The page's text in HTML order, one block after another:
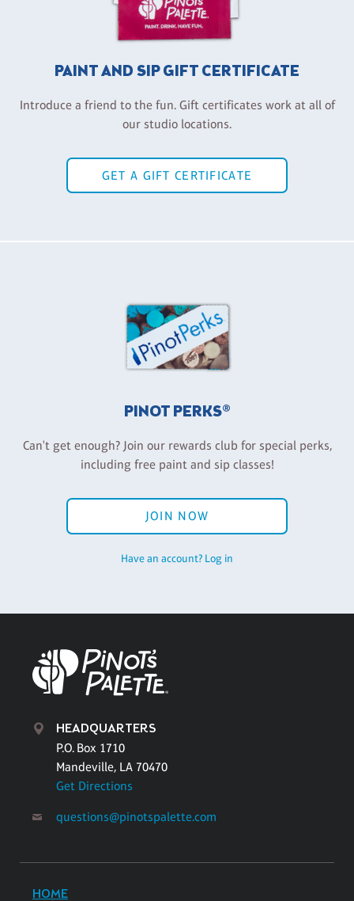
PAINT AND SIP GIFT CERTIFICATE
Introduce a friend to the fun. Gift certificates work at all of
our studio locations.
GET A GIFT CERTIFICATE
PINOT PERKS®
Can't get enough? Join our rewards club for special perks,
including free paint and sip classes!
JOIN NOW
Have an account? Log in
HEADQUARTERS
P.O. Box 1710
Mandeville, LA 70470
Get Directions
questions@pinotspalette.com
HOME